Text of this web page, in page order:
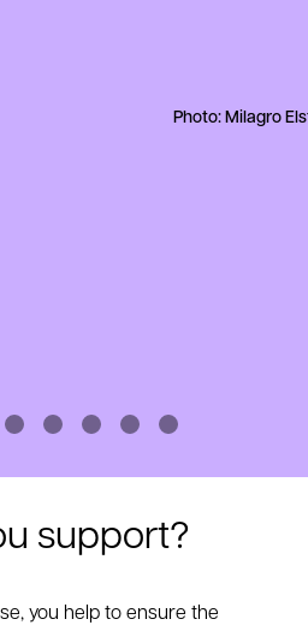
Photo: Milagro
support?
you help to ensure the